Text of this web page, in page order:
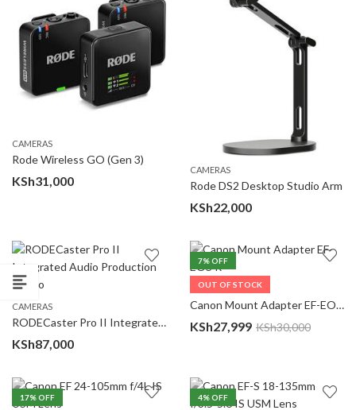
CAMERAS
Rode Wireless GO (Gen 3)
KSh31,000
CAMERAS
Rode DS2 Desktop Studio Arm
KSh22,000
CAMERAS
RODECaster Pro II Integrated Audio Production Studio
KSh87,000
7% OFF
OUT OF STOCK
CAMERAS
Canon Mount Adapter EF-EOS R
KSh27,999 KSh30,000
17% OFF 4% OFF